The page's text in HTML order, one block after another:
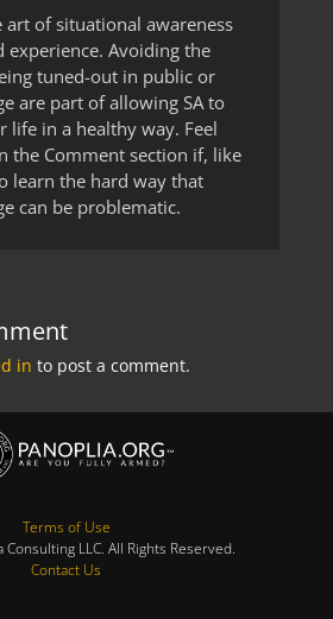
art of situational awareness
experience. Avoiding the
tuned-out in public or
are part of allowing SA to
life in a healthy way. Feel
the Comment section if, like
learn the hard way that
can be problematic.
in to post a comment.
Terms of Use
LLC. All Rights Reserved.
Contact Us